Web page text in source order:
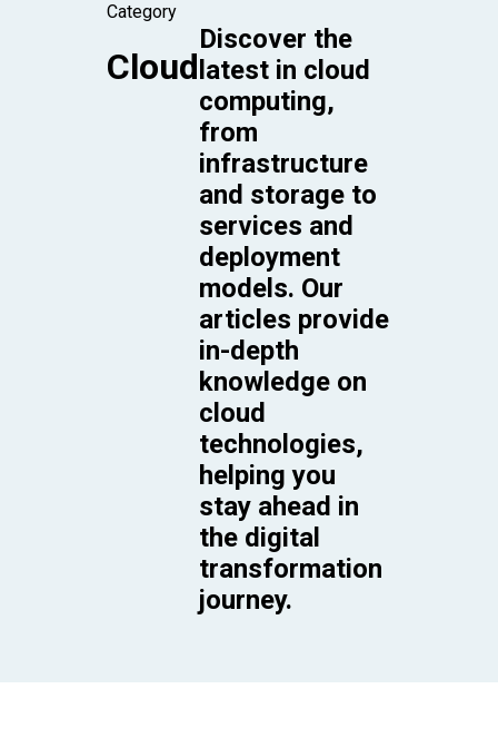
Category
Cloud
Discover the
latest in cloud
computing,
from
infrastructure
and storage to
services and
deployment
models. Our
articles provide
in-depth
knowledge on
cloud
technologies,
helping you
stay ahead in
the digital
transformation
journey.